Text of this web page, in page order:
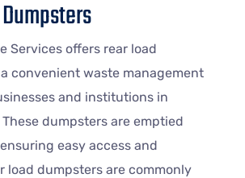
Services offers rear load
convenient waste management
and institutions in
dumpsters are emptied
easy access and
load dumpsters are commonly